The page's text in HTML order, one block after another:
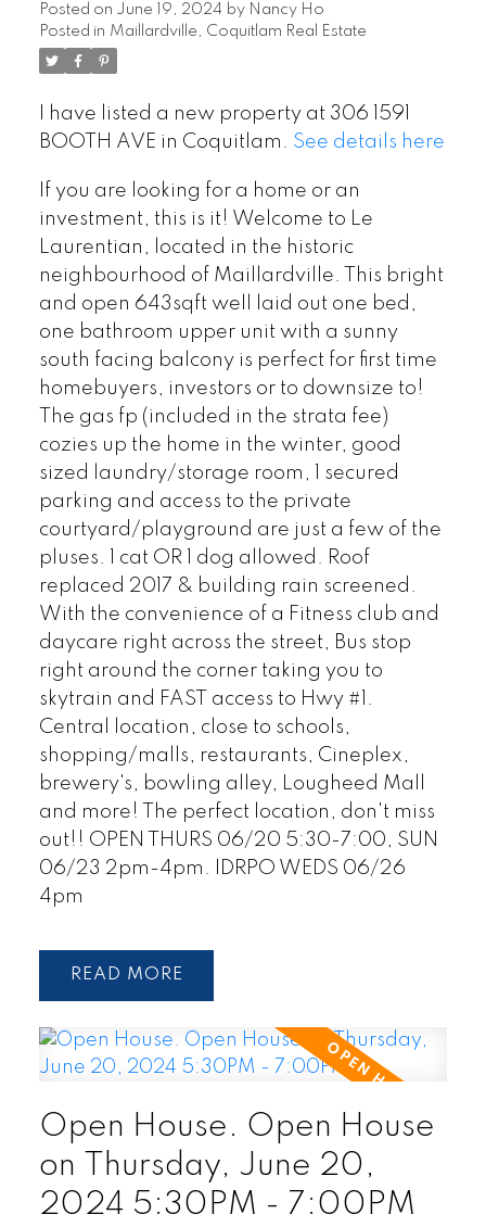
Posted on June 19, 2024 by Nancy Ho
Posted in Maillardville, Coquitlam Real Estate
I have listed a new property at 306 1591
BOOTH AVE in Coquitlam. See details here
If you are looking for a home or an
investment, this is it! Welcome to Le
Laurentian, located in the historic
neighbourhood of Maillardville. This bright
and open 643sqft well laid out one bed,
one bathroom upper unit with a sunny
south facing balcony is perfect for first time
homebuyers, investors or to downsize to!
The gas fp (included in the strata fee)
cozies up the home in the winter, good
sized laundry/storage room, 1 secured
parking and access to the private
courtyard/playground are just a few of the
pluses. 1 cat OR 1 dog allowed. Roof
replaced 2017 & building rain screened.
With the convenience of a Fitness club and
daycare right across the street, Bus stop
right around the corner taking you to
skytrain and FAST access to Hwy #1.
Central location, close to schools,
shopping/malls, restaurants, Cineplex,
brewery's, bowling alley, Lougheed Mall
and more! The perfect location, don't miss
out!! OPEN THURS 06/20 5:30-7:00, SUN
06/23 2pm-4pm. IDRPO WEDS 06/26
4pm
READ
Open House. Open House
on Thursday, June 20,
2024 5:30PM - 7:00PM